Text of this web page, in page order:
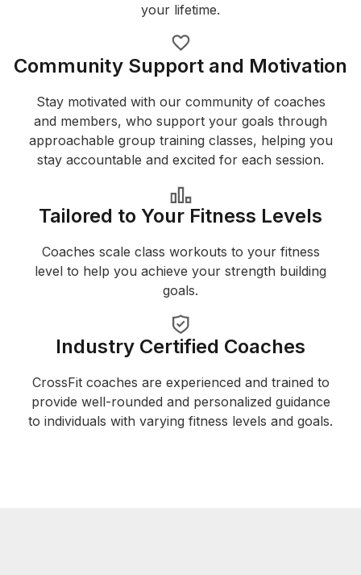
your lifetime.
Community Support and Motivation
Stay motivated with our community of coaches
and members, who support your goals through
approachable group training classes, helping you
stay accountable and excited for each session.
Tailored to Your Fitness Levels
Coaches scale class workouts to your fitness
level to help you achieve your strength building
goals.
Industry Certified Coaches
CrossFit coaches are experienced and trained to
provide well-rounded and personalized guidance
to individuals with varying fitness levels and goals.